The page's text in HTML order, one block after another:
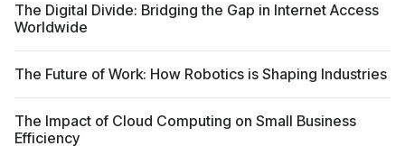
The Digital Divide: Bridging the Gap in Internet Access
Worldwide
The Future of Work: How Robotics is Shaping Industries
The Impact of Cloud Computing on Small Business
Efficiency